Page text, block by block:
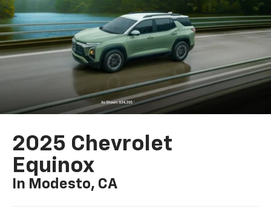
2025 Chevrolet
Equinox
In Modesto, CA